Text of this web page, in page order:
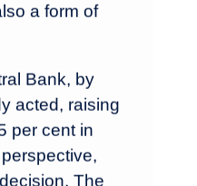
a form of
Bank, by
acted, raising
per cent in
The